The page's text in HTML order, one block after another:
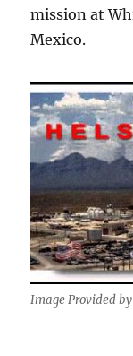
mission at
Mexico.
Image Provided